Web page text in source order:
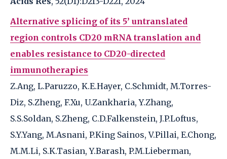
Alternative splicing of its 5’ untranslated
region controls CD20 mRNA translation and
enables resistance to CD20-directed
immunotherapies
Z.Ang, L.Paruzzo, K.E.Hayer, C.Schmidt, M.Torres-
Diz, S.Zheng, F.Xu, U.Zankharia, Y.Zhang,
S.S.Soldan, S.Zheng, C.D.Falkenstein, J.P.Loftus,
S.Y.Yang, M.Asnani, P.King Sainos, V.Pillai, E.Chong,
M.M.Li, S.K.Tasian, Y.Barash, P.M.Lieberman,